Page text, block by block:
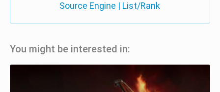
Source Engine | List/Rank
You might be interested in: